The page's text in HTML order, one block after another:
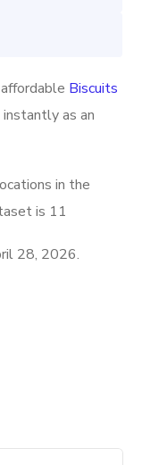
Biscuits
as an
in the
is 11
28, 2026.